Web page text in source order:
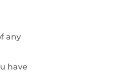
any
have